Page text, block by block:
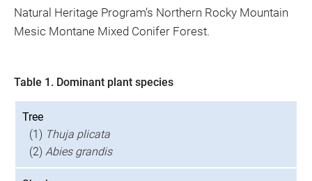
Natural Heritage Program’s Northern Rocky Mountain
Mesic Montane Mixed Conifer Forest.
Table 1. Dominant plant species
Tree
(1) Thuja plicata
(2) Abies grandis